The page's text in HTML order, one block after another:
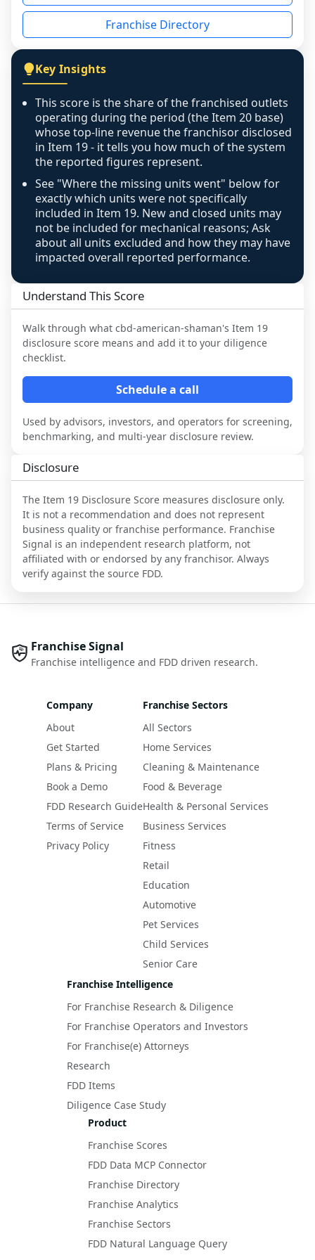
disclosed on a grain that cannot be mapped to
individual outlets, or the underlying data was
figure that blends geographies is shown
exactly as computed - our unit base now
covers all geographies the FDD disclosed, and
any residual mismatch is noted in the scoring-
confidence footnote. If coverage computes
above 100%, a sign the two counts are still not
like-for-like, the raw figure is displayed with a
caution flag and marked low confidence for
review, never clamped or hidden.
Franchise Directory
Key Insights
This score is the share of the franchised outlets
operating during the period (the Item 20 base)
whose top-line revenue the franchisor disclosed
in Item 19 - it tells you how much of the system
the reported figures represent.
See "Where the missing units went" below for
exactly which units were not specifically
included in Item 19. New and closed units may
not be included for mechanical reasons; Ask
about all units excluded and how they may have
impacted overall reported performance.
Understand This Score
Walk through what cbd-american-shaman's Item 19
disclosure score means and add it to your diligence
checklist.
Schedule a call
Used by advisors, investors, and operators for screening,
benchmarking, and multi-year disclosure review.
Disclosure
The Item 19 Disclosure Score measures disclosure only.
It is not a recommendation and does not represent
business quality or franchise performance. Franchise
Signal is an independent research platform, not
affiliated with or endorsed by any franchisor. Always
verify against the source FDD.
Franchise Signal
Franchise intelligence and FDD driven research.
Company
About
Get Started
Plans & Pricing
Book a Demo
FDD Research Guide
Terms of Service
Privacy Policy
Franchise Sectors
All Sectors
Home Services
Cleaning & Maintenance
Food & Beverage
Health & Personal Services
Business Services
Fitness
Retail
Education
Automotive
Pet Services
Child Services
Senior Care
Franchise Intelligence
For Franchise Research & Diligence
For Franchise Operators and Investors
For Franchise(e) Attorneys
Research
FDD Items
Diligence Case Study
Product
Franchise Scores
FDD Data MCP Connector
Franchise Directory
Franchise Analytics
Franchise Sectors
FDD Natural Language Query